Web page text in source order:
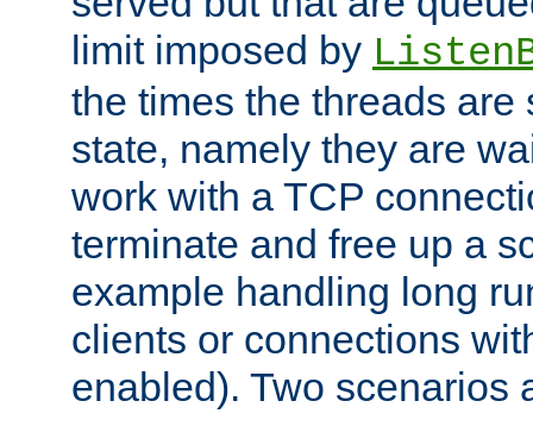
limit imposed by
the times the threads are
state, namely they are
work with a TCP
terminate and free up a
example handling long
clients or connections
enabled). Two scenarios